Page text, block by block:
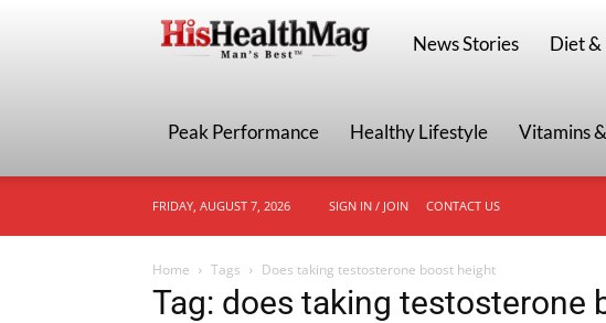
HisHealthMag
News Stories Diet
Peak Performance Healthy Lifestyle Vitamins
FRIDAY, AUGUST 7, 2026 SIGN IN / JOIN CONTACT US
Home Tags Does taking testosterone boost height
Tag: does taking testosterone